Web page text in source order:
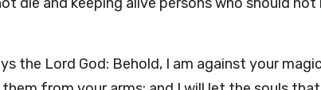
the Lord God: Behold, I am against your